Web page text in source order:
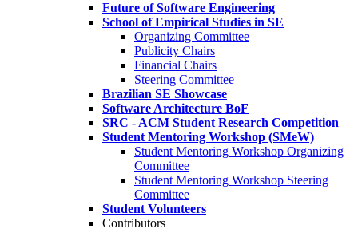
Future of Software Engineering
School of Empirical Studies in SE
Organizing Committee
Publicity Chairs
Financial Chairs
Steering Committee
Brazilian SE Showcase
Software Architecture BoF
SRC - ACM Student Research Competition
Student Mentoring Workshop (SMeW)
Student Mentoring Workshop Organizing
Committee
Student Mentoring Workshop Steering
Committee
Student Volunteers
Contributors